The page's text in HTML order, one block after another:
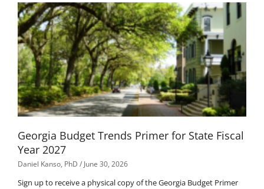
Georgia Budget Trends Primer for State Fiscal
Year 2027
Daniel Kanso, PhD June 30, 2026
Sign up to receive a physical copy of the Georgia Budget Primer